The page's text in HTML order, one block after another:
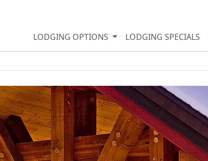
LODGING OPTIONS LODGING SPECIALS